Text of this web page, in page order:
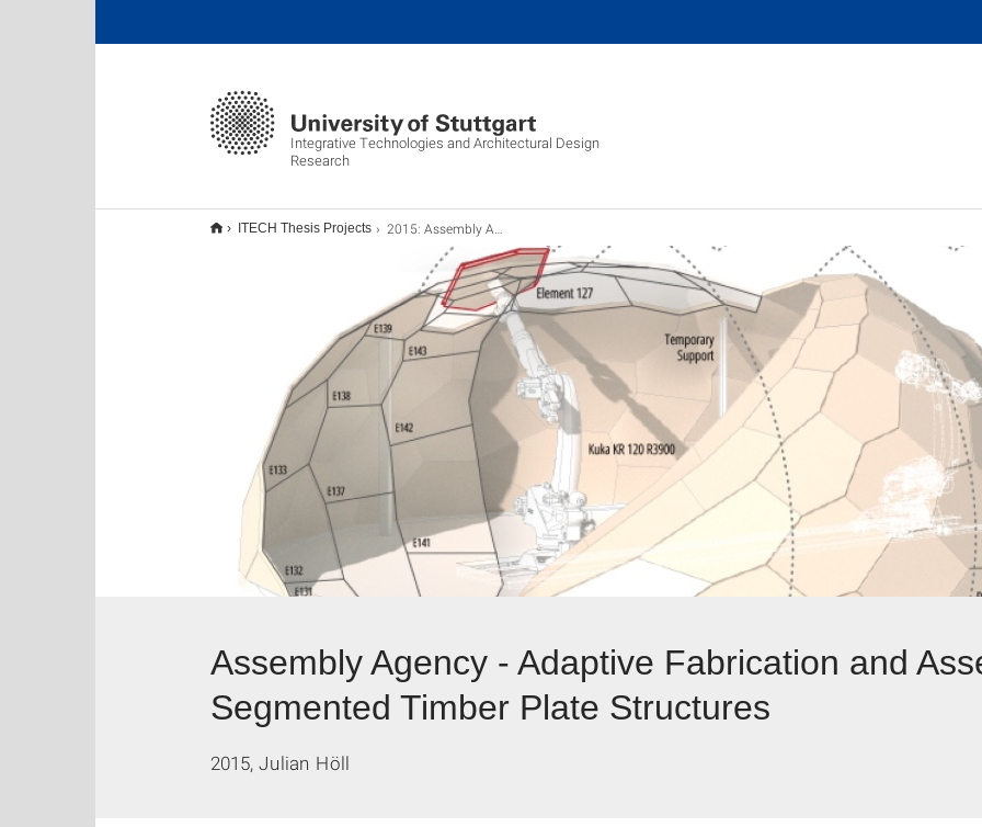
Integrative Technologies and Architectural Design
Research
ITECH Thesis Projects 2015: Assembly Agency
Assembly Agency - Adaptive Fabrication and
Segmented Timber Plate Structures
2015, Julian Höll